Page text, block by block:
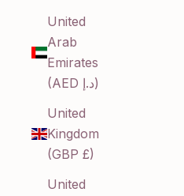
United
Arab
Emirates
(AED د.إ)
United
Kingdom
(GBP £)
United